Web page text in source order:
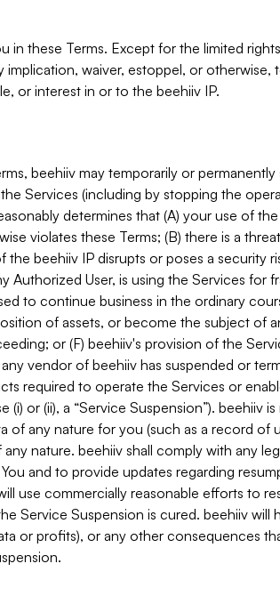
in these Terms. Except for the limited
waiver, estoppel, or otherwise,
or interest in or to the beehiiv IP.
beehiiv may temporarily or permanently
Services (including by stopping the
determines that (A) your use of
violates these Terms; (B) there is a
beehiiv IP disrupts or poses a security
User, is using the Services for
to continue business in the ordinary
of assets, or become the subject of
or (F) beehiiv's provision of the
vendor of beehiiv has suspended or
required to operate the Services or
or (ii), a “Service Suspension”). beehiiv
any nature for you (such as a record of
nature. beehiiv shall comply with any
and to provide updates regarding
use commercially reasonable efforts to
Service Suspension is cured. beehiiv will
or profits), or any other consequences